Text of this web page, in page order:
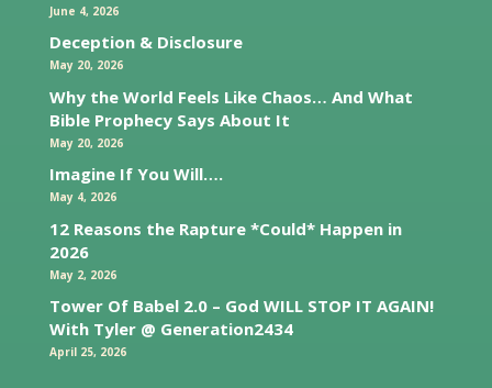
June 4, 2026
Deception & Disclosure
May 20, 2026
Why the World Feels Like Chaos… And What
Bible Prophecy Says About It
May 20, 2026
Imagine If You Will….
May 4, 2026
12 Reasons the Rapture *Could* Happen in
2026
May 2, 2026
Tower Of Babel 2.0 – God WILL STOP IT AGAIN!
With Tyler @ Generation2434
April 25, 2026